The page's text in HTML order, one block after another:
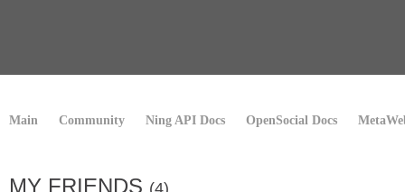
Main Community Ning API Docs OpenSocial Docs
MY FRIENDS (4)